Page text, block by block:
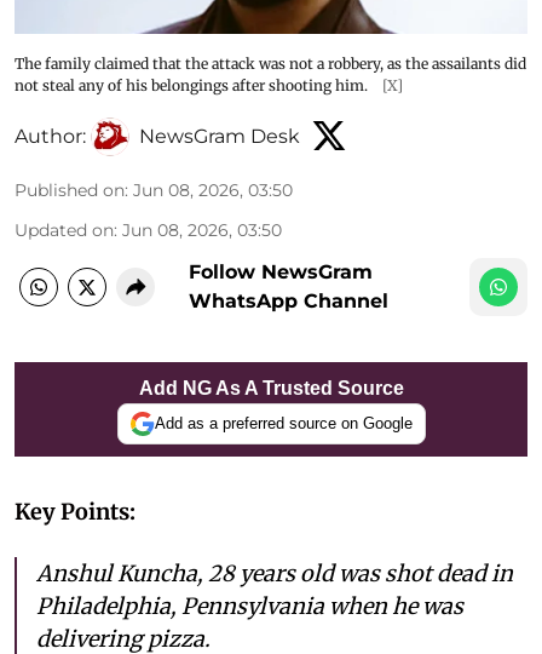
The family claimed that the attack was not a robbery, as the assailants did
not steal any of his belongings after shooting him.
[X]
Author: NewsGram Desk
Published on: Jun 08, 2026, 03:50
Updated on: Jun 08, 2026, 03:50
Follow NewsGram
WhatsApp Channel
Add NG As A Trusted Source
Add as a preferred source on Google
Key Points:
Anshul Kuncha, 28 years old was shot dead in
Philadelphia, Pennsylvania when he was
delivering pizza.